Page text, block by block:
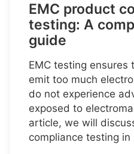
EMC product
testing: A
guide
EMC testing
emit too much
do not experience
exposed to
article, we will
compliance testing in